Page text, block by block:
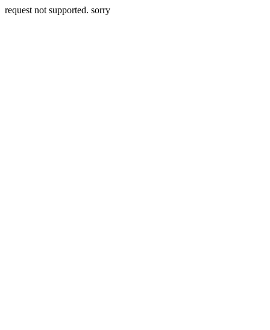
request not supported. sorry